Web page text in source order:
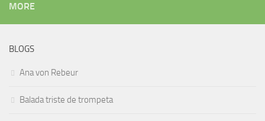
MORE
BLOGS
Ana von Rebeur
Balada triste de trompeta